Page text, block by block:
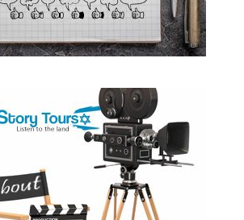
about Story Tours and our Custom
Tours.